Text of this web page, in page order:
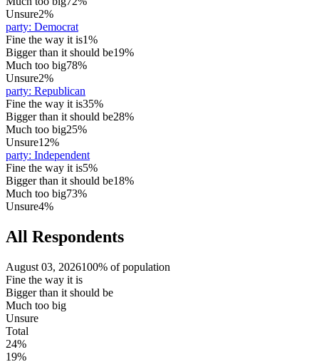
Unsure2%
party: Democrat
Fine the way it is1%
Bigger than it should be19%
Much too big78%
Unsure2%
party: Republican
Fine the way it is35%
Bigger than it should be28%
Much too big25%
Unsure12%
party: Independent
Fine the way it is5%
Bigger than it should be18%
Much too big73%
Unsure4%
All Respondents
August 03, 2026100% of population
Fine the way it is
Bigger than it should be
Much too big
Unsure
Total
24%
19%